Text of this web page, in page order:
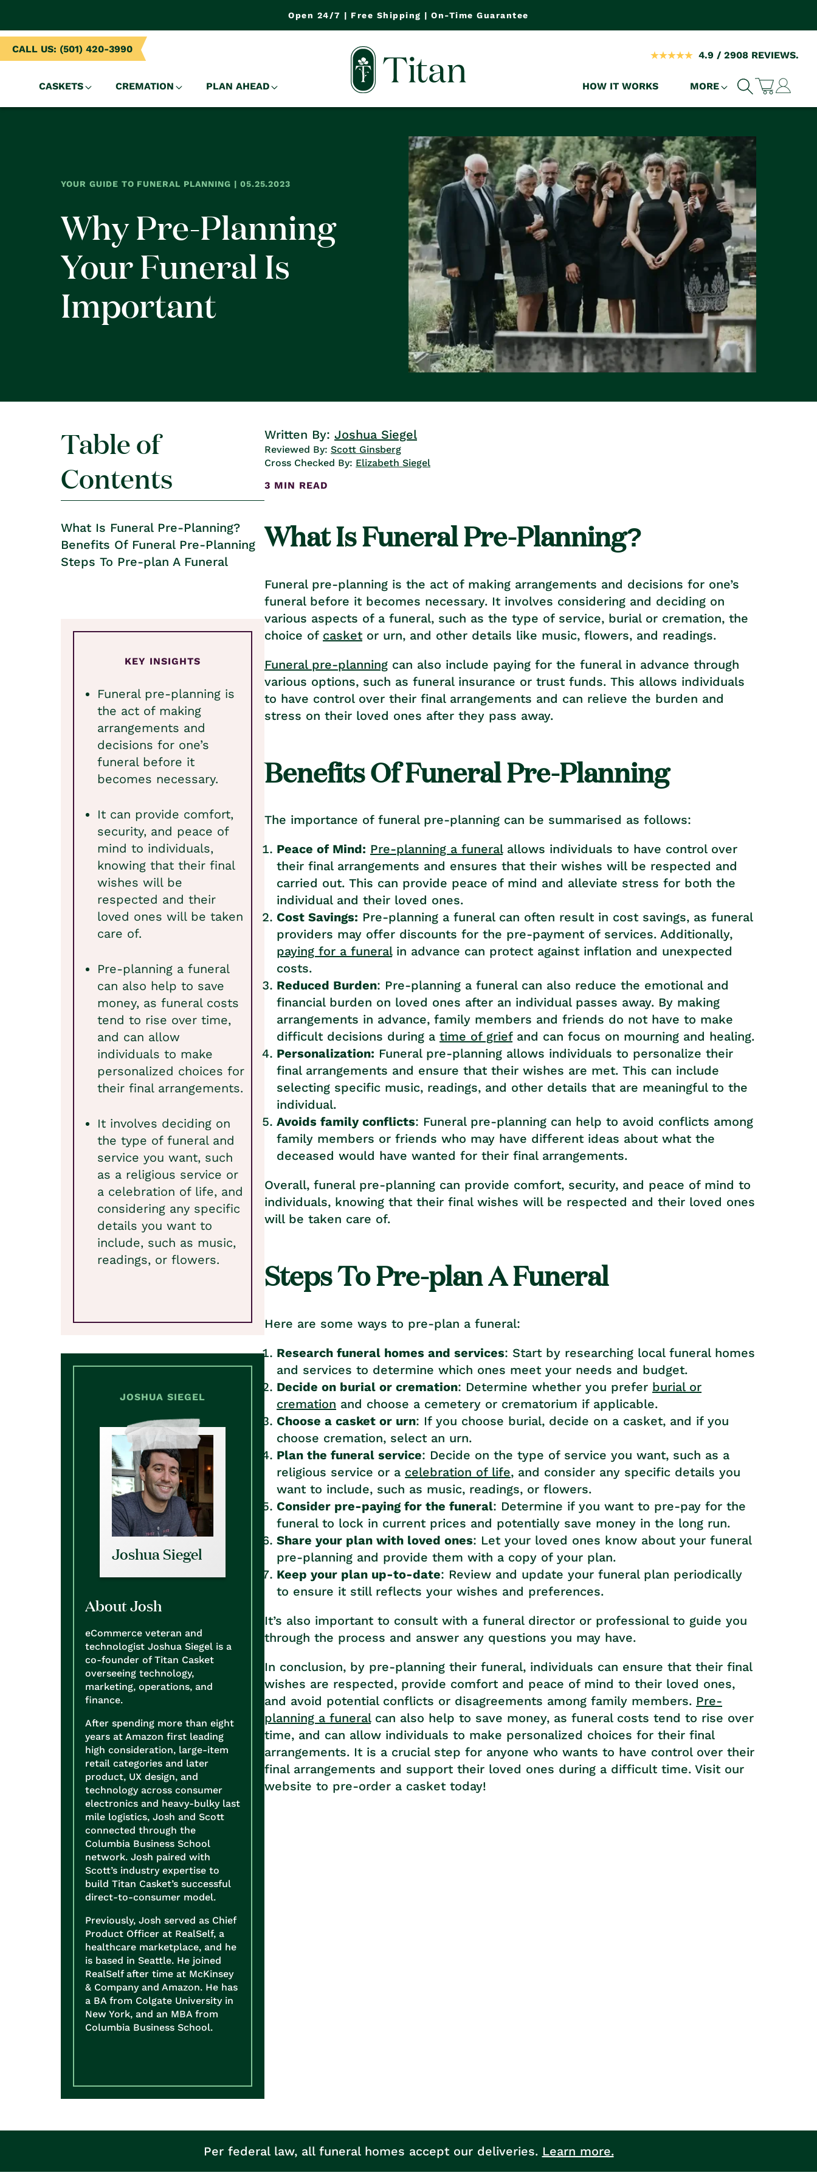
Open 24/7 | Free Shipping | On-Time Guarantee
CASKETS CREMATION PLAN AHEAD
4.9 / 2908 REVIEWS.
HOW IT WORKS MORE Cart
Log
in
CALL US: (501) 420-3990
YOUR GUIDE TO FUNERAL PLANNING | 05.25.2023
Why Pre-Planning
Your Funeral Is
Important
Table of
Contents
What Is Funeral Pre-Planning?
Benefits Of Funeral Pre-Planning
Steps To Pre-plan A Funeral
KEY INSIGHTS
Funeral pre-planning is
the act of making
arrangements and
decisions for one’s
funeral before it
becomes necessary.
It can provide comfort,
security, and peace of
mind to individuals,
knowing that their final
wishes will be
respected and their
loved ones will be taken
care of.
Pre-planning a funeral
can also help to save
money, as funeral costs
tend to rise over time,
and can allow
individuals to make
personalized choices for
their final arrangements.
It involves deciding on
the type of funeral and
service you want, such
as a religious service or
a celebration of life, and
considering any specific
details you want to
include, such as music,
readings, or flowers.
JOSHUA SIEGEL
Joshua Siegel
About Josh
eCommerce veteran and
technologist Joshua Siegel is a
co-founder of Titan Casket
overseeing technology,
marketing, operations, and
finance.
After spending more than eight
years at Amazon first leading
high consideration, large-item
retail categories and later
product, UX design, and
technology across consumer
electronics and heavy-bulky last
mile logistics, Josh and Scott
connected through the
Columbia Business School
network. Josh paired with
Scott’s industry expertise to
build Titan Casket’s successful
direct-to-consumer model.
Previously, Josh served as Chief
Product Officer at RealSelf, a
healthcare marketplace, and he
is based in Seattle. He joined
RealSelf after time at McKinsey
& Company and Amazon. He has
a BA from Colgate University in
New York, and an MBA from
Columbia Business School.
Written By: Joshua Siegel
Reviewed By: Scott Ginsberg
Cross Checked By: Elizabeth Siegel
3 MIN READ
What Is Funeral Pre-Planning?
Funeral pre-planning is the act of making arrangements and decisions for one’s
funeral before it becomes necessary. It involves considering and deciding on
various aspects of a funeral, such as the type of service, burial or cremation, the
choice of casket or urn, and other details like music, flowers, and readings.
Funeral pre-planning can also include paying for the funeral in advance through
various options, such as funeral insurance or trust funds. This allows individuals
to have control over their final arrangements and can relieve the burden and
stress on their loved ones after they pass away.
Benefits Of Funeral Pre-Planning
The importance of funeral pre-planning can be summarised as follows:
Peace of Mind: Pre-planning a funeralallows individuals to have control over
their final arrangements and ensures that their wishes will be respected and
carried out. This can provide peace of mind and alleviate stress for both the
individual and their loved ones.
Cost Savings: Pre-planning a funeral can often result in cost savings, as funeral
providers may offer discounts for the pre-payment of services. Additionally,
paying for a funeralin advance can protect against inflation and unexpected
costs.
Reduced Burden: Pre-planning a funeral can also reduce the emotional and
financial burden on loved ones after an individual passes away. By making
arrangements in advance, family members and friends do not have to make
difficult decisions during a time of griefand can focus on mourning and healing.
Personalization: Funeral pre-planning allows individuals to personalize their
final arrangements and ensure that their wishes are met. This can include
selecting specific music, readings, and other details that are meaningful to the
individual.
Avoids family conflicts: Funeral pre-planning can help to avoid conflicts among
family members or friends who may have different ideas about what the
deceased would have wanted for their final arrangements.
Overall, funeral pre-planning can provide comfort, security, and peace of mind to
individuals, knowing that their final wishes will be respected and their loved ones
will be taken care of.
Steps To Pre-plan A Funeral
Here are some ways to pre-plan a funeral:
Research funeral homes and services: Start by researching local funeral homes
and services to determine which ones meet your needs and budget.
Decide on burial or cremation: Determine whether you prefer burial or
cremation and choose a cemetery or crematorium if applicable.
Choose a casket or urn: If you choose burial, decide on a casket, and if you
choose cremation, select an urn.
Plan the funeral service: Decide on the type of service you want, such as a
religious service or a celebration of life, and consider any specific details you
want to include, such as music, readings, or flowers.
Consider pre-paying for the funeral: Determine if you want to pre-pay for the
funeral to lock in current prices and potentially save money in the long run.
Share your plan with loved ones: Let your loved ones know about your funeral
pre-planning and provide them with a copy of your plan.
Keep your plan up-to-date: Review and update your funeral plan periodically
to ensure it still reflects your wishes and preferences.
It’s also important to consult with a funeral director or professional to guide you
through the process and answer any questions you may have.
In conclusion, by pre-planning their funeral, individuals can ensure that their final
wishes are respected, provide comfort and peace of mind to their loved ones,
and avoid potential conflicts or disagreements among family members. Pre-
planning a funeralcan also help to save money, as funeral costs tend to rise over
time, and can allow individuals to make personalized choices for their final
arrangements. It is a crucial step for anyone who wants to have control over their
final arrangements and support their loved ones during a difficult time. Visit our
website to pre-order a casket today!
Per federal law, all funeral homes accept our deliveries. Learn more.